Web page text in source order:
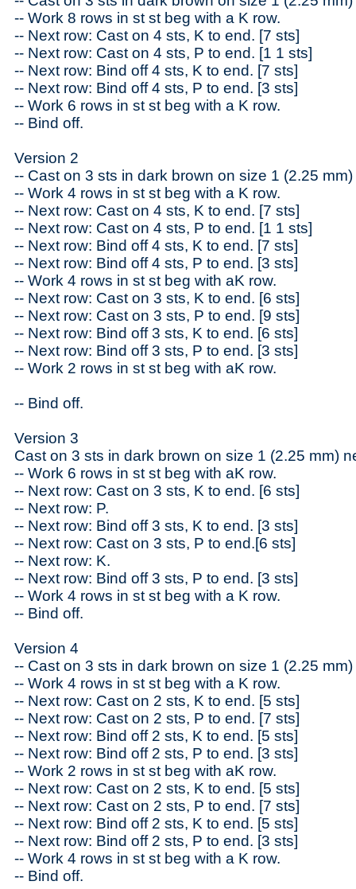
-- Work 8 rows in st st beg with a K row.
-- Next row: Cast on 4 sts, K to end. [7 sts]
-- Next row: Cast on 4 sts, P to end. [1 1 sts]
-- Next row: Bind off 4 sts, K to end. [7 sts]
-- Next row: Bind off 4 sts, P to end. [3 sts]
-- Work 6 rows in st st beg with a K row.
-- Bind off.
Version 2
-- Cast on 3 sts in dark brown on size 1 (2.25
-- Work 4 rows in st st beg with a K row.
-- Next row: Cast on 4 sts, K to end. [7 sts]
-- Next row: Cast on 4 sts, P to end. [1 1 sts]
-- Next row: Bind off 4 sts, K to end. [7 sts]
-- Next row: Bind off 4 sts, P to end. [3 sts]
-- Work 4 rows in st st beg with aK row.
-- Next row: Cast on 3 sts, K to end. [6 sts]
-- Next row: Cast on 3 sts, P to end. [9 sts]
-- Next row: Bind off 3 sts, K to end. [6 sts]
-- Next row: Bind off 3 sts, P to end. [3 sts]
-- Work 2 rows in st st beg with aK row.
-- Bind off.
Version 3
Cast on 3 sts in dark brown on size 1 (2.25 mm)
-- Work 6 rows in st st beg with aK row.
-- Next row: Cast on 3 sts, K to end. [6 sts]
-- Next row: P.
-- Next row: Bind off 3 sts, K to end. [3 sts]
-- Next row: Cast on 3 sts, P to end.[6 sts]
-- Next row: K.
-- Next row: Bind off 3 sts, P to end. [3 sts]
-- Work 4 rows in st st beg with a K row.
-- Bind off.
Version 4
-- Cast on 3 sts in dark brown on size 1 (2.25
-- Work 4 rows in st st beg with a K row.
-- Next row: Cast on 2 sts, K to end. [5 sts]
-- Next row: Cast on 2 sts, P to end. [7 sts]
-- Next row: Bind off 2 sts, K to end. [5 sts]
-- Next row: Bind off 2 sts, P to end. [3 sts]
-- Work 2 rows in st st beg with aK row.
-- Next row: Cast on 2 sts, K to end. [5 sts]
-- Next row: Cast on 2 sts, P to end. [7 sts]
-- Next row: Bind off 2 sts, K to end. [5 sts]
-- Next row: Bind off 2 sts, P to end. [3 sts]
-- Work 4 rows in st st beg with a K row.
-- Bind off.